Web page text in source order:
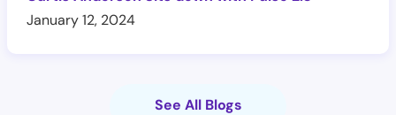
January 12, 2024
See All Blogs